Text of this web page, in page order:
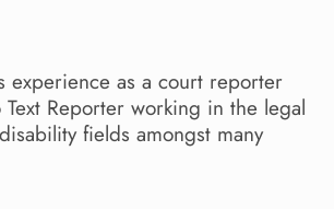
experience as a court reporter
Text Reporter working in the legal
disability fields amongst many